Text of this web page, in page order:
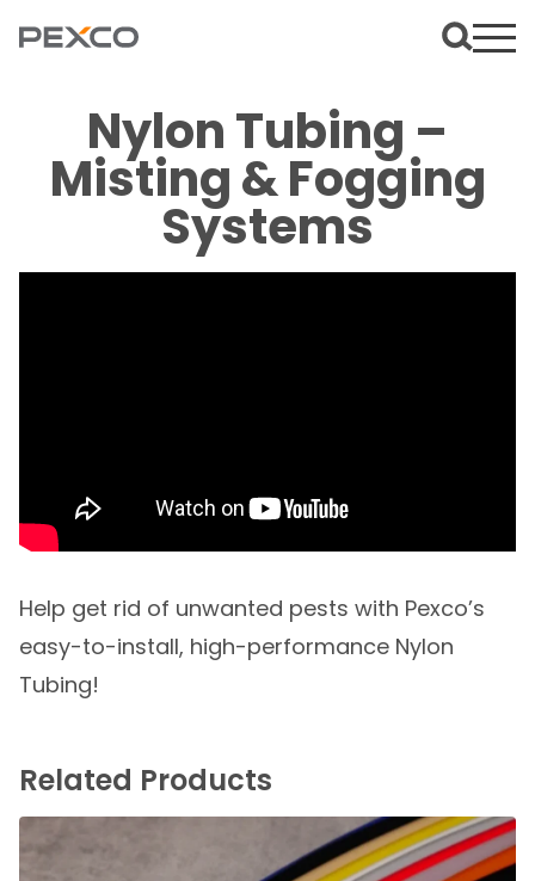
Nylon Tubing –
Misting & Fogging
Systems
Help get rid of unwanted pests with Pexco’s
easy-to-install, high-performance Nylon
Tubing!
Related Products